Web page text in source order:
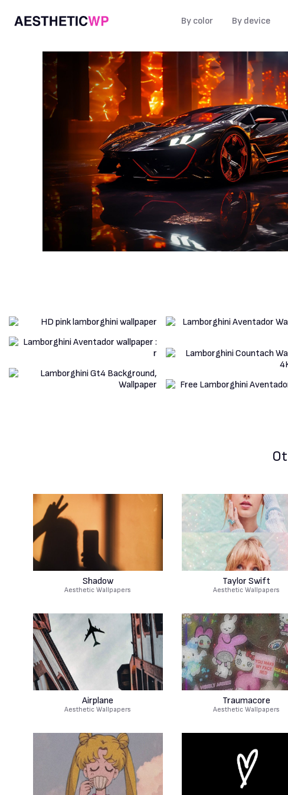
By color By device
Shadow
Aesthetic Wallpapers
Taylor Swift
Aesthetic Wallpapers
Airplane
Aesthetic Wallpapers
Traumacore
Aesthetic Wallpapers